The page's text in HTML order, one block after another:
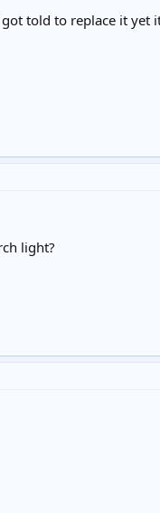
told to replace it yet
light?